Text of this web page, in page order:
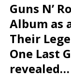
Guns N’
Album as
Their
One Last
revealed…